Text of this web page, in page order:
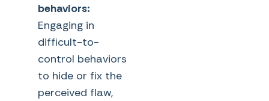
behaviors:
Engaging in
difficult-to-
control behaviors
to hide or fix the
perceived flaw,